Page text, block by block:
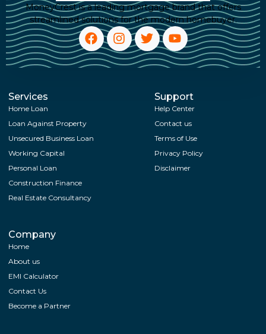
MoneyCrest is a leading mortgage brand that offers
streamlined solutions for the modern homebuyer.
Services
Home Loan
Loan Against Property
Unsecured Business Loan
Working Capital
Personal Loan
Construction Finance
Real Estate Consultancy
Support
Help Center
Contact us
Terms of Use
Privacy Policy
Disclaimer
Company
Home
About us
EMI Calculator
Contact Us
Become a Partner